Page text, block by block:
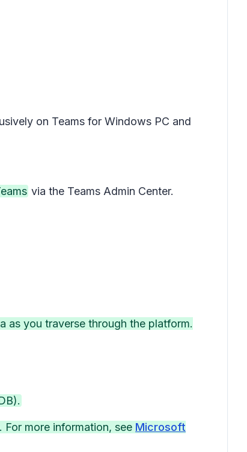
on Teams for Windows PC and
via the Teams Admin Center.
as you traverse through the platform.
more information, see Microsoft